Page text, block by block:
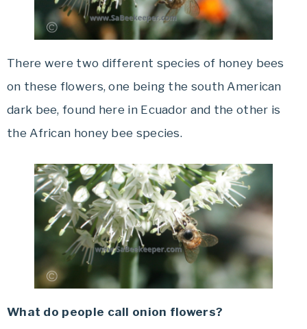
There were two different species of honey bees
on these flowers, one being the south American
dark bee, found here in Ecuador and the other is
the African honey bee species.
What do people call onion flowers?